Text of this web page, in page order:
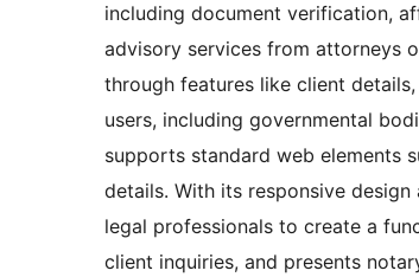
including document verification,
advisory services from attorneys
through features like client
users, including governmental
supports standard web elements
details. With its responsive
legal professionals to create a
client inquiries, and presents